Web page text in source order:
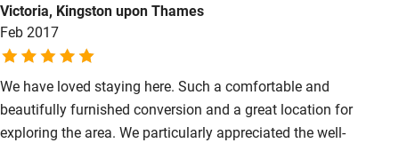
Stair gates
High chair
Fire guard
Cot available
Victoria, Kingston upon Thames
Feb 2017
We have loved staying here. Such a comfortable and
beautifully furnished conversion and a great location for
exploring the area. We particularly appreciated the well-